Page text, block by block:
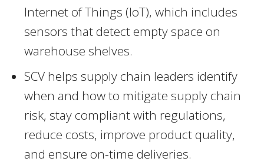
Internet of Things (IoT), which includes
sensors that detect empty space on
warehouse shelves.
SCV helps supply chain leaders identify
when and how to mitigate supply chain
risk, stay compliant with regulations,
reduce costs, improve product quality,
and ensure on-time deliveries.